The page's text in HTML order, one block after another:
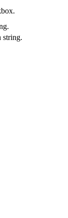
string.